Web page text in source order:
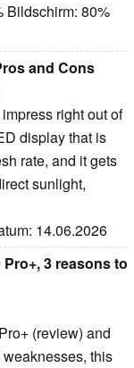
Bildschirm: 80%
and Cons
right out of
display that is
rate, and it gets
sunlight,
14.06.2026
3 reasons to
(review) and
this